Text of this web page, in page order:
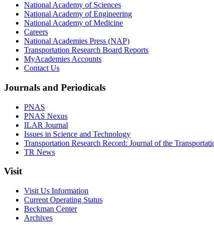
National Academy of Sciences
National Academy of Engineering
National Academy of Medicine
Careers
National Academies Press (NAP)
Transportation Research Board Reports
MyAcademies Accounts
Contact Us
Journals and Periodicals
PNAS
PNAS Nexus
ILAR Journal
Issues in Science and Technology
Transportation Research Record: Journal of the
TR News
Visit
Visit Us Information
Current Operating Status
Beckman Center
Archives